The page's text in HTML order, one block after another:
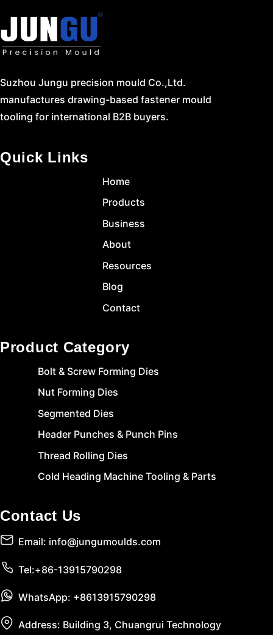
Suzhou Jungu precision mould Co.,Ltd.
manufactures drawing-based fastener mould
tooling for international B2B buyers.
Quick Links
Home
Products
Business
About
Resources
Blog
Contact
Product Category
Bolt & Screw Forming Dies
Nut Forming Dies
Segmented Dies
Header Punches & Punch Pins
Thread Rolling Dies
Cold Heading Machine Tooling & Parts
Contact Us
Email: info@jungumoulds.com
Tel:+86-13915790298
WhatsApp: +8613915790298
Address: Building 3, Chuangrui Technology